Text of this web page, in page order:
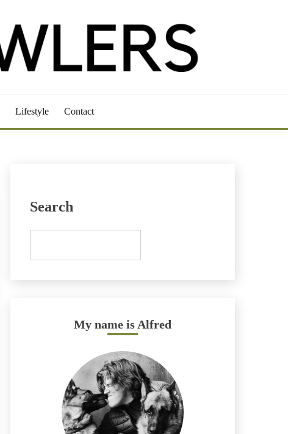
Lifestyle Contact
Search
My name is Alfred